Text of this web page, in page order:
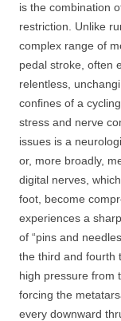
is the combination
restriction. Unlike
complex range of
pedal stroke, often
relentless,
confines of a
stress and nerve
issues is a
or, more broadly,
digital nerves,
foot, become
experiences a
of “pins and
the third and fourth
high pressure from
forcing the
every downward